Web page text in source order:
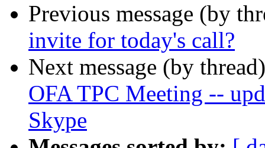
Previous message (by
invite for today's call?
Next message (by
OFA TPC Meeting --
Skype